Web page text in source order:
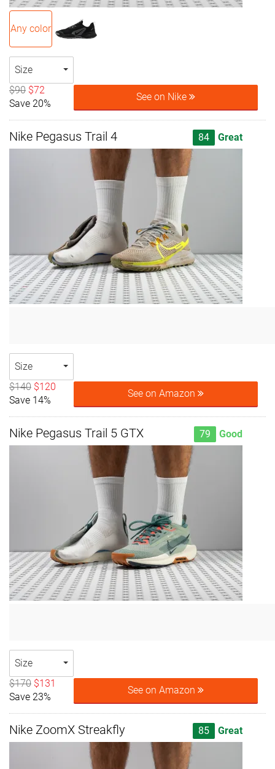
Any color
Size
$90 $72
Save 20%
See on Nike
Nike Pegasus Trail 4 84 Great
Size
$140 $120
Save 14%
See on Amazon
Nike Pegasus Trail 5 GTX 79 Good
Size
$170 $131
Save 23%
See on Amazon
Nike ZoomX Streakfly 85 Great